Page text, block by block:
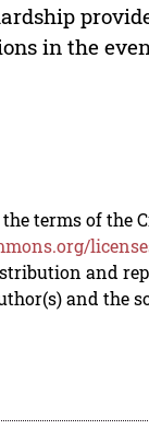
in the
terms of the
and
and the